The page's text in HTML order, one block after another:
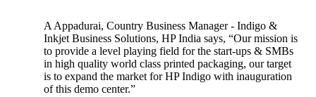
A Appadurai, Country Business Manager - Indigo &
Inkjet Business Solutions, HP India says, “Our mission is
to provide a level playing field for the start-ups & SMBs
in high quality world class printed packaging, our target
is to expand the market for HP Indigo with inauguration
of this demo center.”